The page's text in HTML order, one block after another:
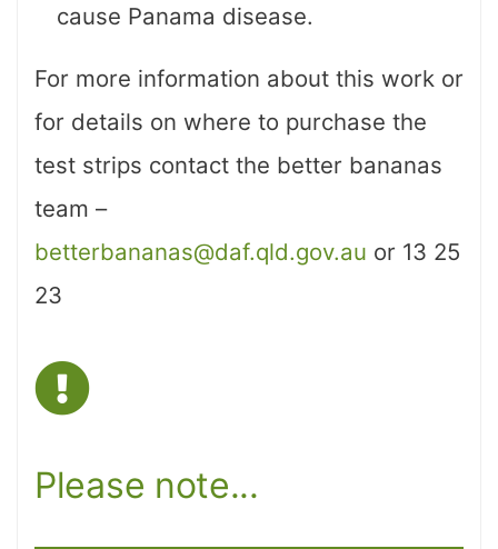
cause Panama disease.
For more information about this work or
for details on where to purchase the
test strips contact the better bananas
team –
betterbananas@daf.qld.gov.au or 13 25
23
Please note...